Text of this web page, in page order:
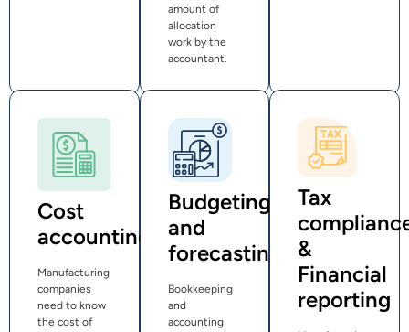
amount of
allocation
work by the
accountant.
Cost
accounting
Manufacturing
companies
need to know
the cost of
Budgeting
and
forecasting
Bookkeeping
and
accounting
Tax
&
Financial
reporting